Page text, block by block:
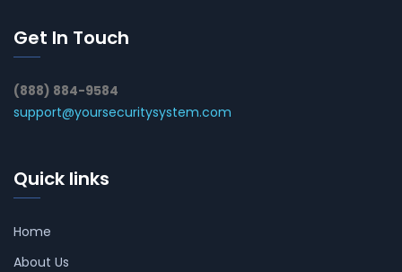
Get In Touch
(888) 884-9584
support@yoursecuritysystem.com
Quick links
Home
About Us